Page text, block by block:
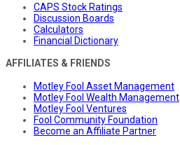
CAPS Stock Ratings
Discussion Boards
Calculators
Financial Dictionary
AFFILIATES & FRIENDS
Motley Fool Asset Management
Motley Fool Wealth Management
Motley Fool Ventures
Fool Community Foundation
Become an Affiliate Partner